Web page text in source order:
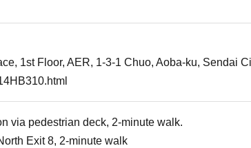
1st Floor, AER, 1-3-1 Chuo, Aoba-ku, Sendai
via pedestrian deck, 2-minute walk.
Exit 8, 2-minute walk